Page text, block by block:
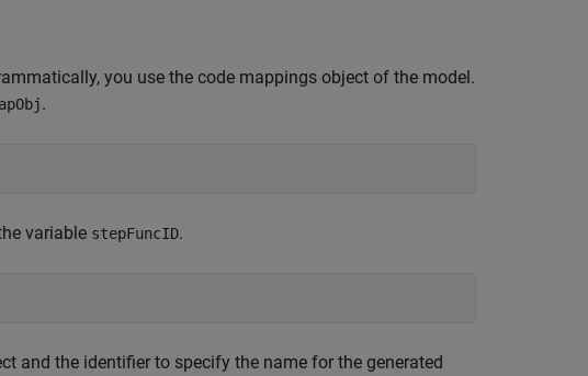
you use the code mappings object of the model.
.
variable stepFuncID.
and the identifier to specify the name for the generated